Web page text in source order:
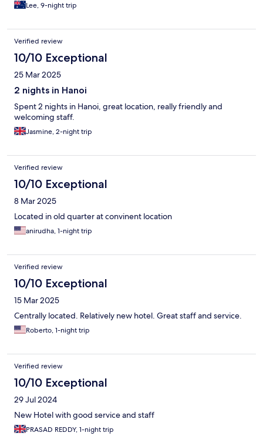
Lee, 9-night trip
Verified review
10/10 Exceptional
25 Mar 2025
2 nights in Hanoi
Spent 2 nights in Hanoi, great location, really friendly and
welcoming staff.
Jasmine, 2-night trip
Verified review
10/10 Exceptional
8 Mar 2025
Located in old quarter at convinent location
anirudha, 1-night trip
Verified review
10/10 Exceptional
15 Mar 2025
Centrally located. Relatively new hotel. Great staff and service.
Roberto, 1-night trip
Verified review
10/10 Exceptional
29 Jul 2024
New Hotel with good service and staff
PRASAD REDDY, 1-night trip